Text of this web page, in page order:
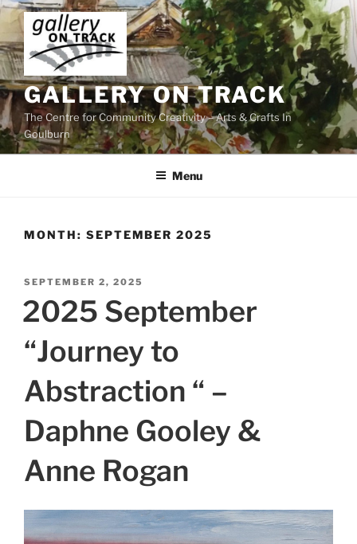
Skip
content
GALLERY ON TRACK
The Centre for Community Creativity – Arts & Crafts In
Goulburn
Menu
MONTH: SEPTEMBER 2025
POSTED
SEPTEMBER 2, 2025
2025 September
“Journey to
Abstraction “ –
Daphne Gooley &
Anne Rogan